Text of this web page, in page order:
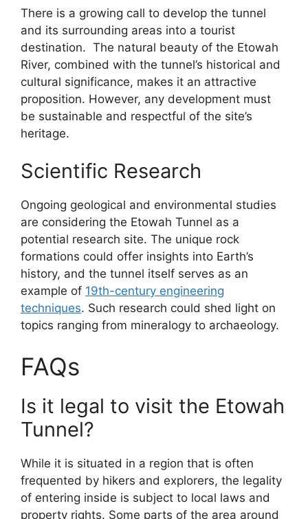
There is a growing call to develop the tunnel
and its surrounding areas into a tourist
destination. The natural beauty of the Etowah
River, combined with the tunnel’s historical and
cultural significance, makes it an attractive
proposition. However, any development must
be sustainable and respectful of the site’s
heritage.
Scientific Research
Ongoing geological and environmental studies
are considering the Etowah Tunnel as a
potential research site. The unique rock
formations could offer insights into Earth’s
history, and the tunnel itself serves as an
example of 19th-century engineering
techniques. Such research could shed light on
topics ranging from mineralogy to archaeology.
FAQs
Is it legal to visit the Etowah
Tunnel?
While it is situated in a region that is often
frequented by hikers and explorers, the legality
of entering inside is subject to local laws and
property rights. Some parts of the area around